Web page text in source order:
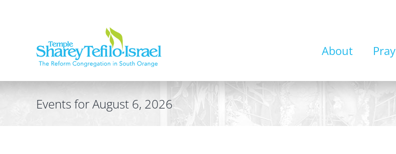
About Pray
Events for August 6, 2026